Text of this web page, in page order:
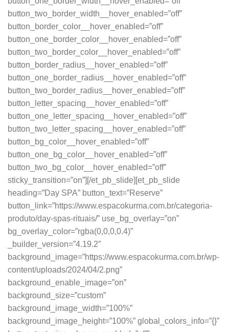
button_two_border_width__hover_enabled=”off”
button_border_color__hover_enabled=”off”
button_one_border_color__hover_enabled=”off”
button_two_border_color__hover_enabled=”off”
button_border_radius__hover_enabled=”off”
button_one_border_radius__hover_enabled=”off”
button_two_border_radius__hover_enabled=”off”
button_letter_spacing__hover_enabled=”off”
button_one_letter_spacing__hover_enabled=”off”
button_two_letter_spacing__hover_enabled=”off”
button_bg_color__hover_enabled=”off”
button_one_bg_color__hover_enabled=”off”
button_two_bg_color__hover_enabled=”off”
sticky_transition=”on”][/et_pb_slide][et_pb_slide
heading=”Day SPA” button_text=”Reserve”
button_link=”https://www.espacokurma.com.br/categoria-
produto/day-spas-rituais/” use_bg_overlay=”on”
bg_overlay_color=”rgba(0,0,0,0.4)”
_builder_version=”4.19.2″
background_image=”https://www.espacokurma.com.br/wp-
content/uploads/2024/04/2.png”
background_enable_image=”on”
background_size=”custom”
background_image_width=”100%”
background_image_height=”100%” global_colors_info=”{}”